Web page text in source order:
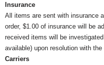
Insurance
All items are sent with insurance
order, $1.00 of insurance will be
received items will be
available) upon resolution with the
Carriers